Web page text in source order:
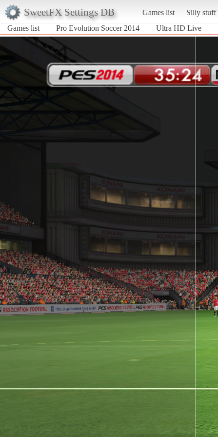
SweetFX Settings DB Games list Silly stuff
Games list
Pro Evolution Soccer 2014 Ultra HD Live